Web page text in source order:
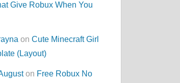
Give Robux When You
onCute Minecraft Girl
(Layout)
on Free Robux No